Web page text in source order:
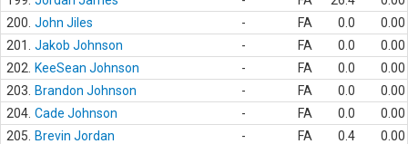
200. John Jiles - FA 0.0
0.00
201.
Jakob Johnson - FA 0.0
0.00
202.
KeeSean Johnson - FA 0.0
0.00
203.
Brandon Johnson - FA 0.0
0.00
204. Cade Johnson - FA 0.0
0.00
205.
Brevin Jordan - FA 0.4
0.00